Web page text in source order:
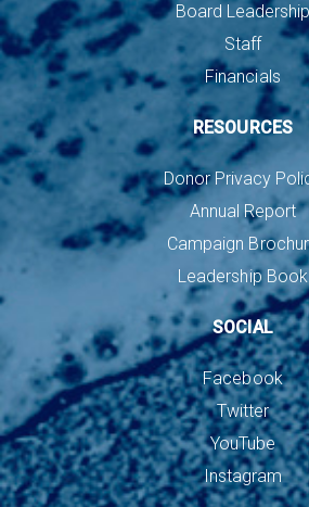
Board
Staff
Financials
RESOURCES
Donor Privacy
Annual Report
Campaign
Leadership Book
SOCIAL
Facebook
Twitter
YouTube
Instagram